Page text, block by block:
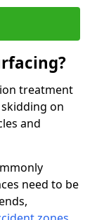
treatment
on
and
need to be